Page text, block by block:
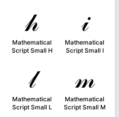
𝒽
Mathematical
Script Small H
𝒾
Mathematical
Script Small I
𝓁
Mathematical
Script Small L
𝓂
Mathematical
Script Small M